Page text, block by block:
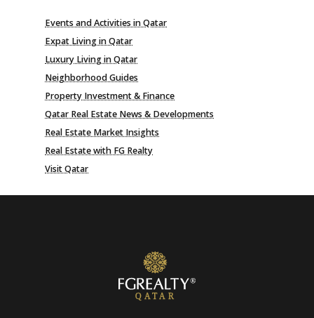
Events and Activities in Qatar
Expat Living in Qatar
Luxury Living in Qatar
Neighborhood Guides
Property Investment & Finance
Qatar Real Estate News & Developments
Real Estate Market Insights
Real Estate with FG Realty
Visit Qatar